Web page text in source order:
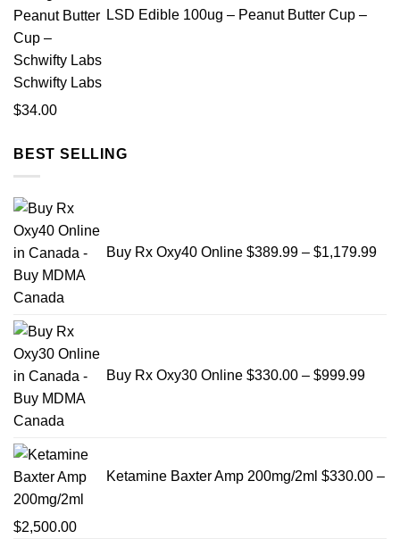
throughLSD Edible 100ug – Peanut Butter Cup –
Schwifty Labs
$34.00
BEST SELLING
Buy Rx Oxy40 Online $389.99 – $1,179.99
Buy Rx Oxy30 Online $330.00 – $999.99
Ketamine Baxter Amp 200mg/2ml $330.00 –
$2,500.00Price